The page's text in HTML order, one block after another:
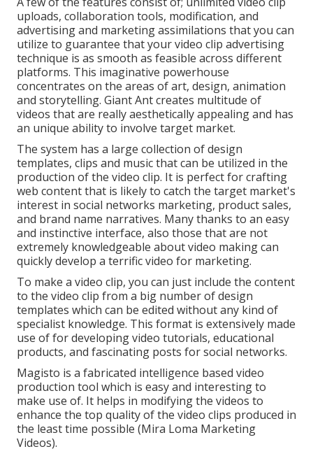
uploads, collaboration tools, modification, and
advertising and marketing assimilations that you can
utilize to guarantee that your video clip advertising
technique is as smooth as feasible across different
platforms. This imaginative powerhouse
concentrates on the areas of art, design, animation
and storytelling. Giant Ant creates multitude of
videos that are really aesthetically appealing and has
an unique ability to involve target market.
The system has a large collection of design
templates, clips and music that can be utilized in the
production of the video clip. It is perfect for crafting
web content that is likely to catch the target market's
interest in social networks marketing, product sales,
and brand name narratives. Many thanks to an easy
and instinctive interface, also those that are not
extremely knowledgeable about video making can
quickly develop a terrific video for marketing.
To make a video clip, you can just include the content
to the video clip from a big number of design
templates which can be edited without any kind of
specialist knowledge. This format is extensively made
use of for developing video tutorials, educational
products, and fascinating posts for social networks.
Magisto is a fabricated intelligence based video
production tool which is easy and interesting to
make use of. It helps in modifying the videos to
enhance the top quality of the video clips produced in
the least time possible (Mira Loma Marketing
Videos).